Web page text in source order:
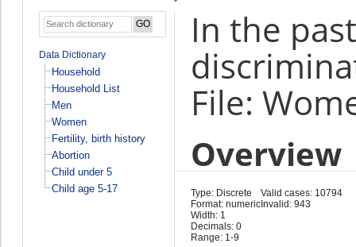
Data Dictionary
Household
Household List
Men
Women
Fertility, birth history
Abortion
Child under 5
Child age 5-17
In the
File:
Overview
Type: Discrete
Format: numeric
Width: 1
Decimals: 0
Range: 1-9
Valid cases: 10794
Invalid: 943